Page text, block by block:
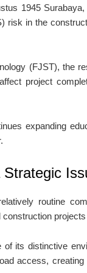
1945
risk in the
(FJST), the
project
expanding
routine
its distinctive
access,